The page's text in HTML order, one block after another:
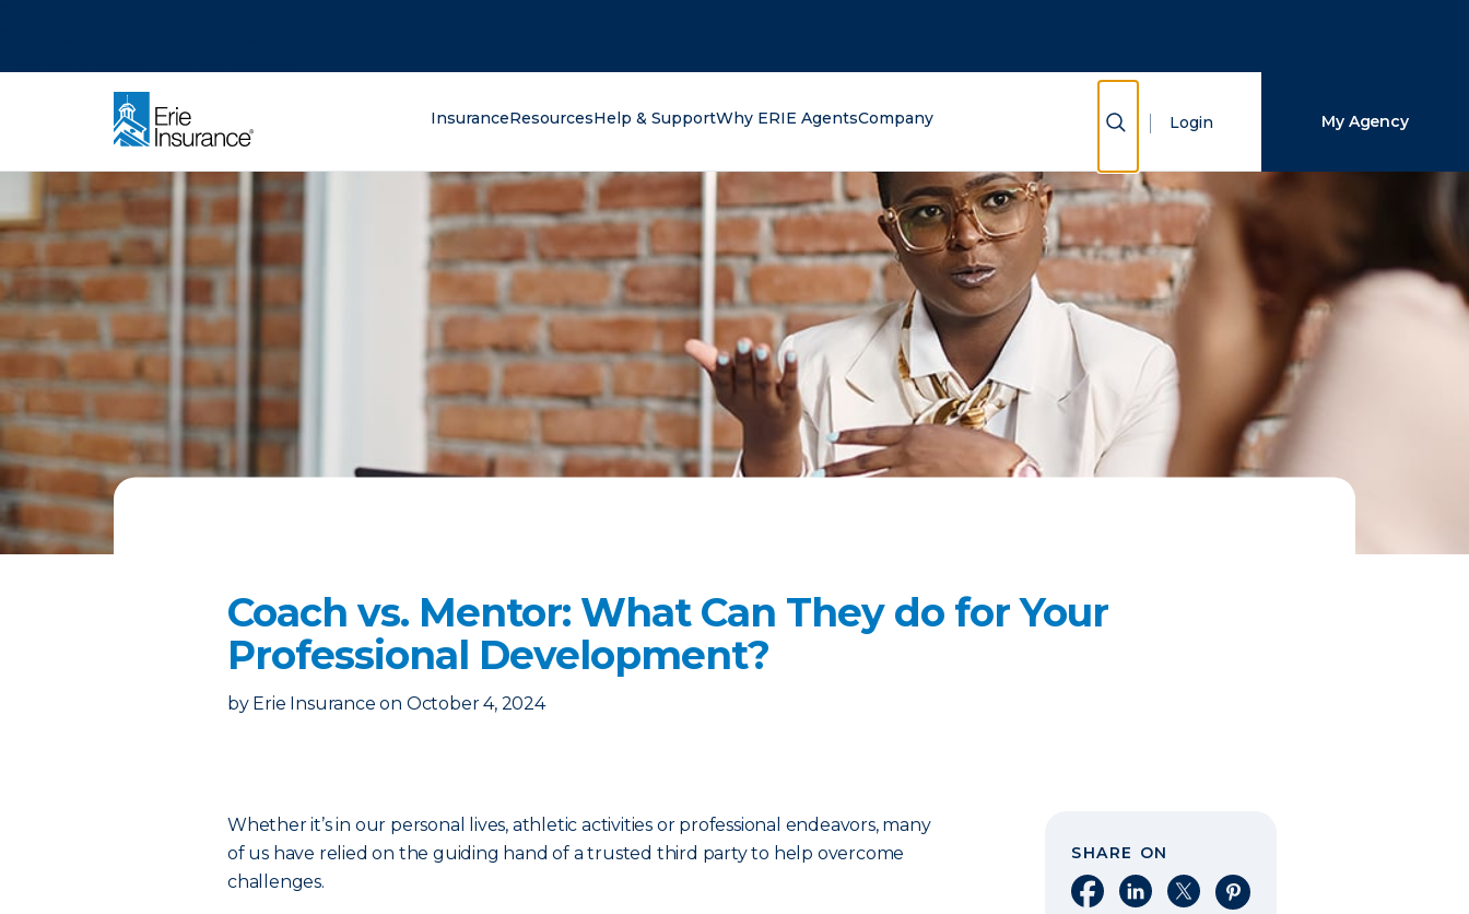
InsuranceResourcesHelp & SupportWhy ERIE AgentsCompany Show Search
Login My Agency
Coach vs. Mentor: What Can They do for Your
Professional Development?
by Erie Insurance on October 4, 2024
Whether it’s in our personal lives, athletic activities or professional endeavors, many
of us have relied on the guiding hand of a trusted third party to help overcome
challenges.
SHARE ON
Share on Facebook
Share on LinkedIn
Share on XShare on Pinterest